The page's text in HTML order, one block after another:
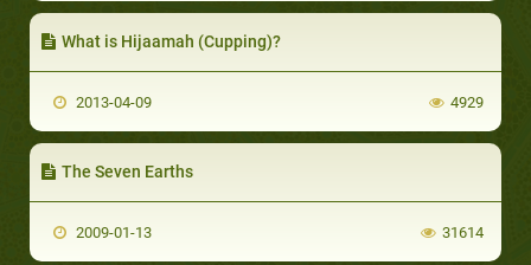
What is Hijaamah (Cupping)?
2013-04-09 4929
The Seven Earths
2009-01-13 31614